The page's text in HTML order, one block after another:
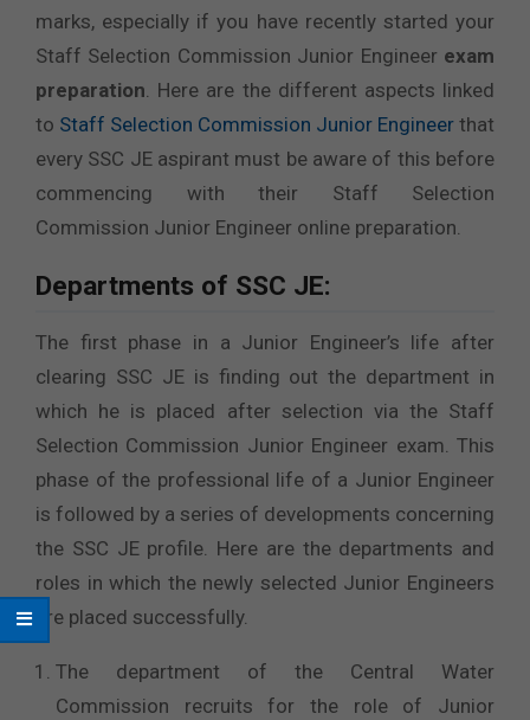
marks, especially if you have recently started your
Staff Selection Commission Junior Engineer exam
preparation . Here are the different aspects linked
to Staff Selection Commission Junior Engineer that
every SSC JE aspirant must be aware of this before
commencing with their Staff Selection
Commission Junior Engineer online preparation.
Departments of SSC JE:
The first phase in a Junior Engineer’s life after
clearing SSC JE is finding out the department in
which he is placed after selection via the Staff
Selection Commission Junior Engineer exam. This
phase of the professional life of a Junior Engineer
is followed by a series of developments concerning
the SSC JE profile. Here are the departments and
roles in which the newly selected Junior Engineers
are placed successfully.
The department of the Central Water
Commission recruits for the role of Junior